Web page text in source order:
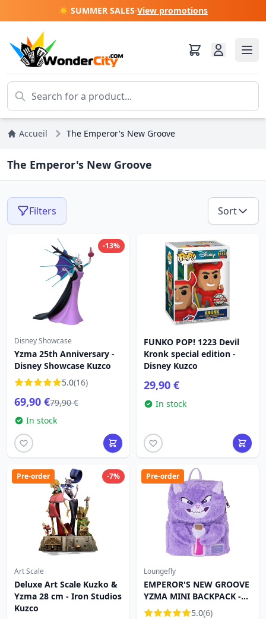
☀️ SUMMER SALES·View promotions
Accueil The Emperor's New Groove
The Emperor's New Groove
Filters Sort
-13%
Disney Showcase
Yzma 25th Anniversary -
Disney Showcase Kuzco
5.0(16)
69,90 €79,90 €
In stock
FUNKO POP! 1223 Devil
Kronk special edition -
Disney Kuzco
29,90 €
In stock
-7%
Pre-order
Art Scale
Deluxe Art Scale Kuzko &
Yzma 28 cm - Iron Studios
Kuzco
Pre-order
Loungefly
EMPEROR'S NEW GROOVE
YZMA MINI BACKPACK -
DISNEY LOUNGEFLY
5.0(6)